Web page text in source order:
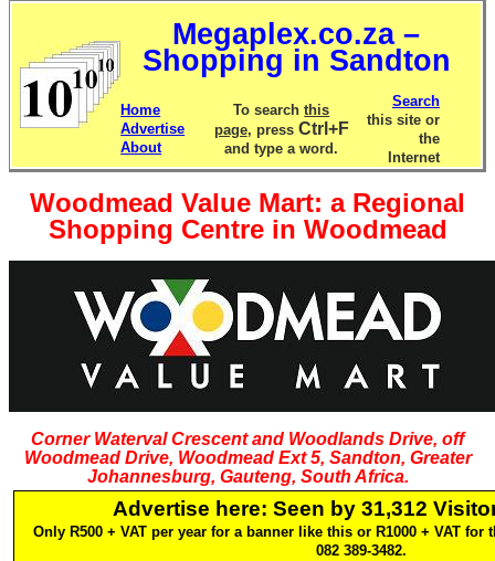
Megaplex.co.za –
Shopping in Sandton
Home
Advertise
About
To searchthis
page, press Ctrl+F
and type a word.
Search
this site or
the
Internet
Woodmead Value Mart: a Regional
Shopping Centre in Woodmead
Corner Waterval Crescent and Woodlands Drive, off
Woodmead Drive, Woodmead Ext 5, Sandton, Greater
Johannesburg, Gauteng, South Africa.
Advertise here: Seen by 31,312
Only R500 + VAT per year for a banner like this or R1000 + VAT
082 389-3482.